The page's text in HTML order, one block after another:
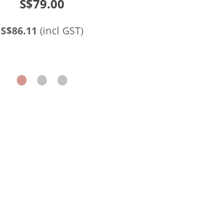
S$79.00
S$86.11 (incl GST)